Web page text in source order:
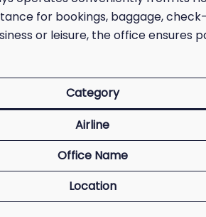
for bookings, baggage,
or leisure, the office ensures
Category
Airline
Office Name
Location